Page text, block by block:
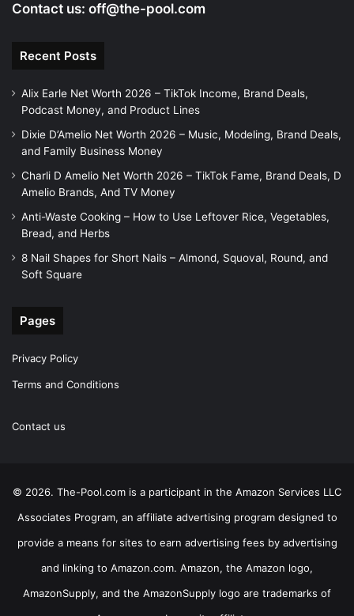
Contact us: off@the-pool.com
Recent Posts
Alix Earle Net Worth 2026 – TikTok Income, Brand Deals,
Podcast Money, and Product Lines
Dixie D’Amelio Net Worth 2026 – Music, Modeling, Brand Deals,
and Family Business Money
Charli D Amelio Net Worth 2026 – TikTok Fame, Brand Deals, D
Amelio Brands, And TV Money
Anti-Waste Cooking – How to Use Leftover Rice, Vegetables,
Bread, and Herbs
8 Nail Shapes for Short Nails – Almond, Squoval, Round, and
Soft Square
Pages
Privacy Policy
Terms and Conditions
Contact us
© 2026. The-Pool.com is a participant in the Amazon Services LLC
Associates Program, an affiliate advertising program designed to
provide a means for sites to earn advertising fees by advertising
and linking to Amazon.com. Amazon, the Amazon logo,
AmazonSupply, and the AmazonSupply logo are trademarks of